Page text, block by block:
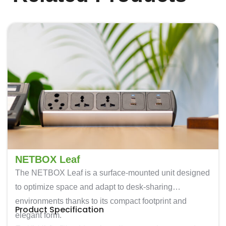
NETBOX Leaf
The NETBOX Leafis a surface-mounted unit designed
to optimize space and adapt to desk-sharing
environments thanks to its compact footprint and
elegant form.
Product Specification